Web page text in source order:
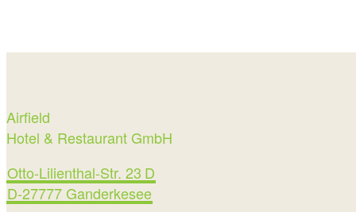
Airfield
Hotel & Restaurant GmbH
Otto-Lilienthal-Str. 23 D
D-27777 Ganderkesee